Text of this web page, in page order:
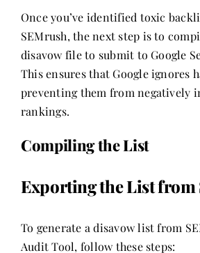
Once you’ve identified toxic
SEMrush, the next step is to
disavow file to submit to Google
This ensures that Google ignores
preventing them from negatively
rankings.
Compiling the List
Exporting the List from
To generate a disavow list from
Audit Tool, follow these steps: